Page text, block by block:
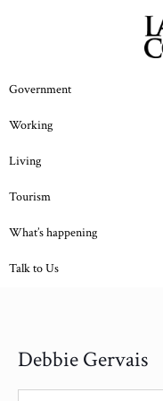
Government
Working
Living
Tourism
What’s happening
Talk to Us
Debbie Gervais